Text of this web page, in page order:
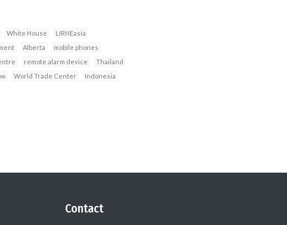
White House
LIRNEasia
Alberta
mobile phones
remote alarm device
Thailand
World Trade Center
Indonesia
Contact